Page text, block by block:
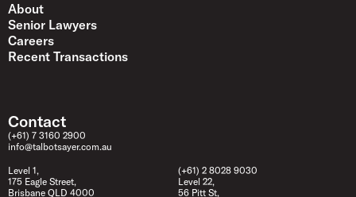
About
Senior Lawyers
Careers
Recent Transactions
Contact
(+61) 7 3160 2900
info@talbotsayer.com.au
Level 1,
175 Eagle Street,
Brisbane QLD 4000
(+61) 2 8028 9030
Level 22,
56 Pitt St,